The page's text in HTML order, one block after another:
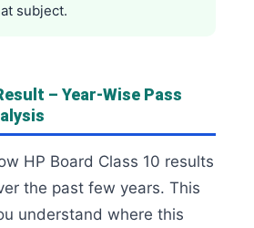
subject.
– Year-Wise Pass
HP Board Class 10 results
the past few years. This
understand where this